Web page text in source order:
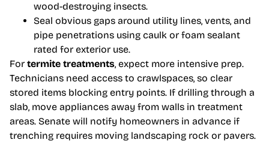
wood-destroying insects.
Seal obvious gaps around utility lines, vents, and
pipe penetrations using caulk or foam sealant
rated for exterior use.
For termite treatments, expect more intensive prep.
Technicians need access to crawlspaces, so clear
stored items blocking entry points. If drilling through a
slab, move appliances away from walls in treatment
areas. Senate will notify homeowners in advance if
trenching requires moving landscaping rock or pavers.